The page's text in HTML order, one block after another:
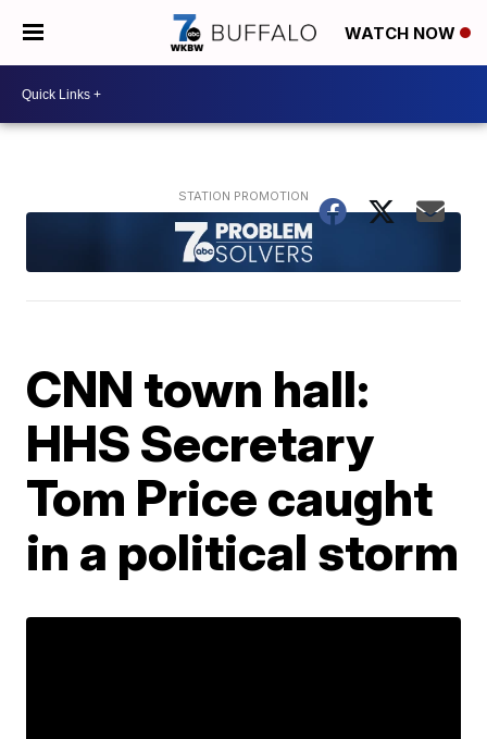
WATCH NOW
CNN town hall:
HHS Secretary
Tom Price caught
in a political storm